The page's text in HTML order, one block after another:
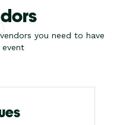
you need to have